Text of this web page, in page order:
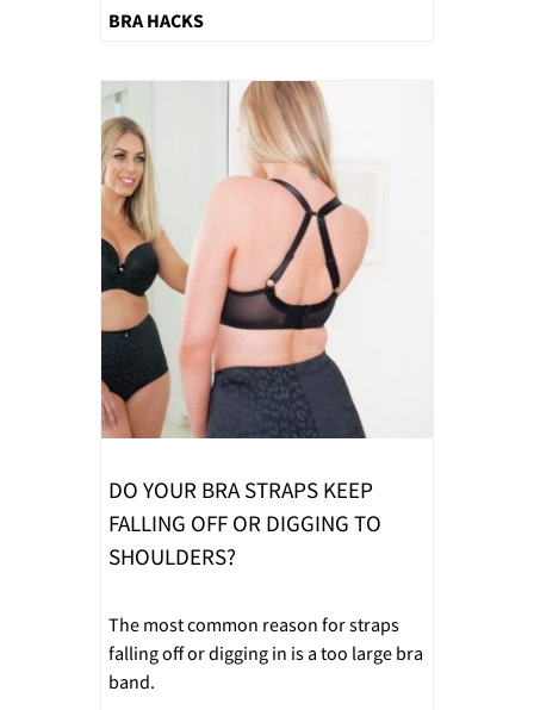
BRA HACKS
DO YOUR BRA STRAPS KEEP
FALLING OFF OR DIGGING TO
SHOULDERS?
The most common reason for straps
falling off or digging in is a too large bra
band.